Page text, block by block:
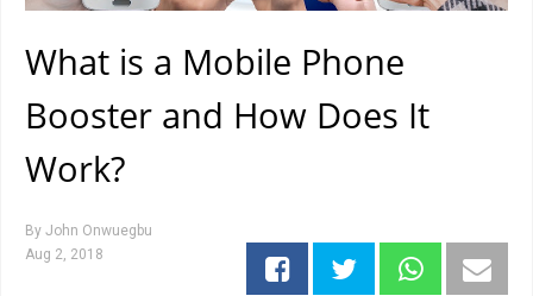
What is a Mobile Phone
Booster and How Does It
Work?
By John Onwuegbu
Aug 2, 2018